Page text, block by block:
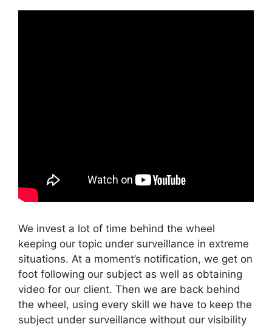
We invest a lot of time behind the wheel
keeping our topic under surveillance in extreme
situations. At a moment’s notification, we get on
foot following our subject as well as obtaining
video for our client. Then we are back behind
the wheel, using every skill we have to keep the
subject under surveillance without our visibility